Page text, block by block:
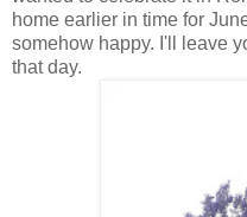
home earlier in time for
somehow happy. I'll leave
that day.